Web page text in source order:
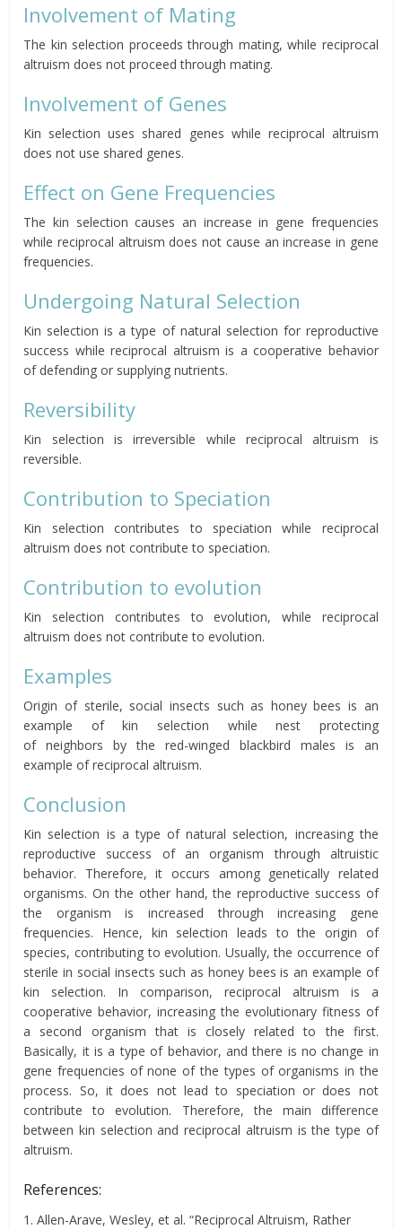
Involvement of Mating
The kin selection proceeds through mating, while reciprocal
altruism does not proceed through mating.
Involvement of Genes
Kin selection uses shared genes while reciprocal altruism
does not use shared genes.
Effect on Gene Frequencies
The kin selection causes an increase in gene frequencies
while reciprocal altruism does not cause an increase in gene
frequencies.
Undergoing Natural Selection
Kin selection is a type of natural selection for reproductive
success while reciprocal altruism is a cooperative behavior
of defending or supplying nutrients.
Reversibility
Kin selection is irreversible while reciprocal altruism is
reversible.
Contribution to Speciation
Kin selection contributes to speciation while reciprocal
altruism does not contribute to speciation.
Contribution to evolution
Kin selection contributes to evolution, while reciprocal
altruism does not contribute to evolution.
Examples
Origin of sterile, social insects such as honey bees is an
example of kin selection while nest protecting
ofneighbors by the red-winged blackbird males is an
example of reciprocal altruism.
Conclusion
Kin selection is a type of natural selection, increasing the
reproductive success of an organism through altruistic
behavior. Therefore, it occurs among genetically related
organisms. On the other hand, the reproductive success of
the organism is increased through increasing gene
frequencies. Hence, kin selection leads to the origin of
species, contributing to evolution. Usually, the occurrence of
sterile in social insects such as honey bees is an example of
kin selection. In comparison, reciprocal altruism is a
cooperative behavior, increasing the evolutionary fitness of
a second organism that is closely related to the first.
Basically, it is a type of behavior, and there is no change in
gene frequencies ofnone ofthe types of organisms in the
process. So, it does not lead to speciation or does not
contribute to evolution. Therefore, the main difference
between kin selection and reciprocal altruism is the type of
altruism.
References:
1. Allen-Arave, Wesley, et al. “Reciprocal Altruism, Rather